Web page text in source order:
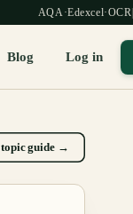
AQA ·Edexcel ·OCR
Blog Log in
guide →